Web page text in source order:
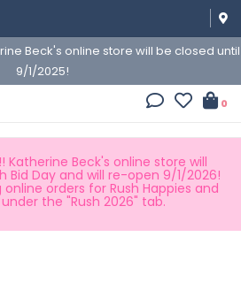
Beck's online store will be closed until
9/1/2025!
0
Katherine Beck's online store will
Bid Day and will re-open 9/1/2026!
orders for Rush Happies and
the "Rush 2026" tab.